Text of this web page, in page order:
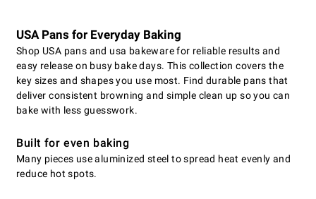
USA Pans for Everyday Baking
Shop USA pans and usa bakeware for reliable results and
easy release on busy bake days. This collection covers the
key sizes and shapes you use most. Find durable pans that
deliver consistent browning and simple clean up so you can
bake with less guesswork.
Built for even baking
Many pieces use aluminized steel to spread heat evenly and
reduce hot spots.